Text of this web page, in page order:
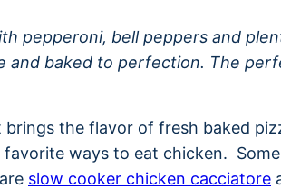
pepperoni, bell peppers and
and baked to perfection. The
the flavor of fresh baked
ways to eat chicken.
slow cooker chicken cacciatore